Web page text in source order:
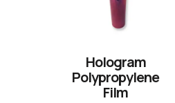
Hologram
Polypropylene
Film